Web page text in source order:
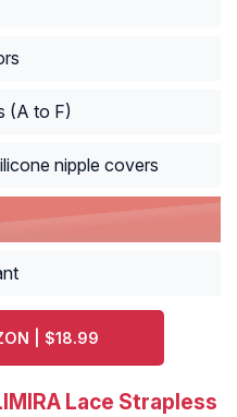
(A to F)
nipple covers
| $18.99
Lace Strapless